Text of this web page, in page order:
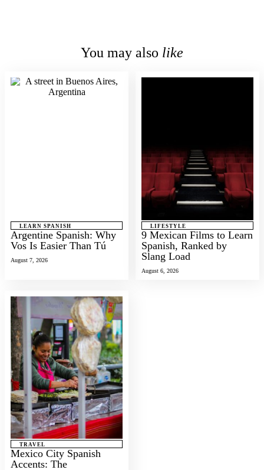
You may also like
LEARN SPANISH
Argentine Spanish: Why
Vos Is Easier Than Tú
August 7, 2026
LIFESTYLE
9 Mexican Films to Learn
Spanish, Ranked by
Slang Load
August 6, 2026
TRAVEL
Mexico City Spanish
Accents: The